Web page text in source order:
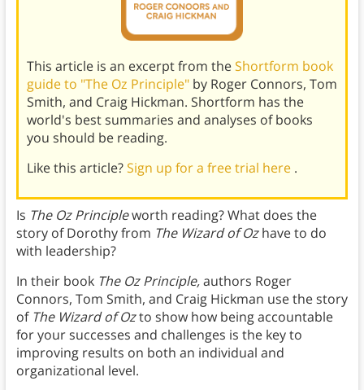
This article is an excerpt from theShortform book
guide to "The Oz Principle" by Roger Connors, Tom
Smith, and Craig Hickman. Shortform has the
world's best summaries and analyses of books
you should be reading.
Like this article?Sign up for a free trial here .
Is The Oz Principleworth reading? What does the
story of Dorothy from The Wizard of Ozhave to do
with leadership?
In their book The Oz Principle,authors Roger
Connors, Tom Smith, and Craig Hickman use the story
of The Wizard of Ozto show how being accountable
for your successes and challenges is the key to
improving results on both an individual and
organizational level.